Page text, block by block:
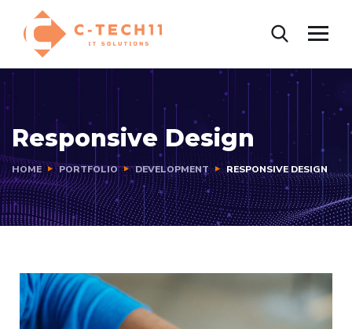
Responsive Design
HOME PORTFOLIO DEVELOPMENT RESPONSIVE DESIGN